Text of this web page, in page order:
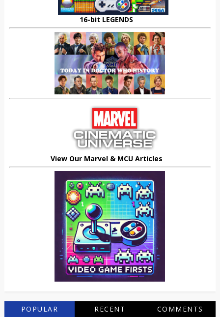
16-bit LEGENDS
View Our Marvel & MCU Articles
POPULAR RECENT COMMENTS